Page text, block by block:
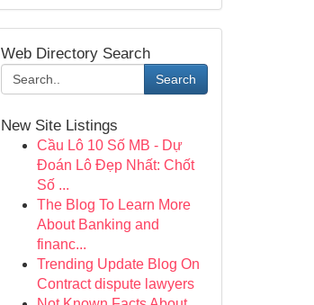
Web Directory Search
Search
New Site Listings
Cầu Lô 10 Số MB - Dự
Đoán Lô Đẹp Nhất: Chốt
Số ...
The Blog To Learn More
About Banking and
financ...
Trending Update Blog On
Contract dispute lawyers